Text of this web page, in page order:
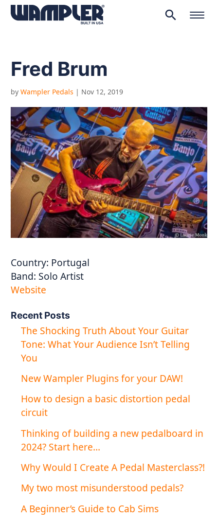
search
Fred Brum
byWampler Pedals | Nov 12, 2019
Country: Portugal
Band: Solo Artist
Website
Recent Posts
The Shocking Truth About Your Guitar
Tone: What Your Audience Isn’t Telling
You
New Wampler Plugins for your DAW!
How to design a basic distortion pedal
circuit
Thinking of building a new pedalboard in
2024? Start here…
Why Would I Create A Pedal Masterclass?!
My two most misunderstood pedals?
A Beginner’s Guide to Cab Sims